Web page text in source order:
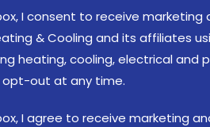
I consent to receive
& Cooling and its affiliates
heating, cooling, electrical and
opt-out at any time.
I agree to receive marketing